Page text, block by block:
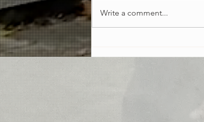
Could Be Worse [EP]
Write a comment...